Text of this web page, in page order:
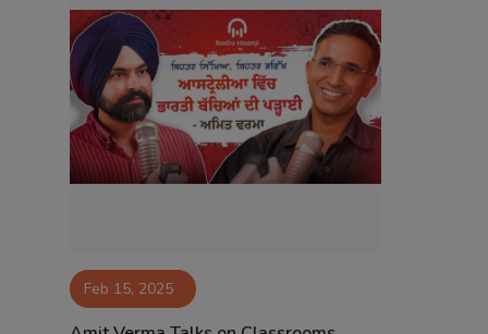
Sponsors
Matrimonial
Contact
Feb 15, 2025